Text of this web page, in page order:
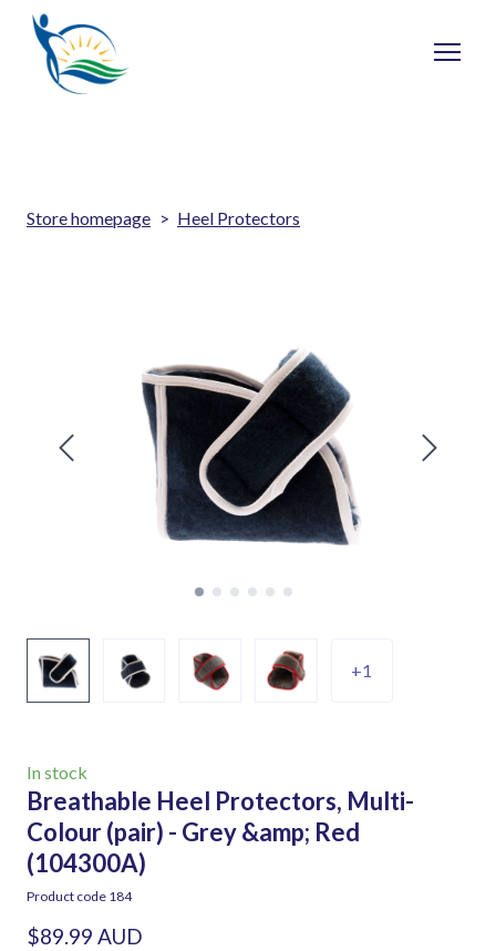
Store homepage Heel Protectors
+1
In stock
Breathable Heel Protectors, Multi-
Colour (pair) - Grey &amp; Red
(104300A)
Product code 184
$89.99 AUD